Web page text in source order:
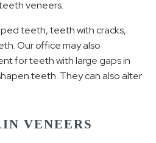
veneers.
teeth, teeth with cracks,
Our office may also
for teeth with large gaps in
teeth. They can also alter
VENEERS